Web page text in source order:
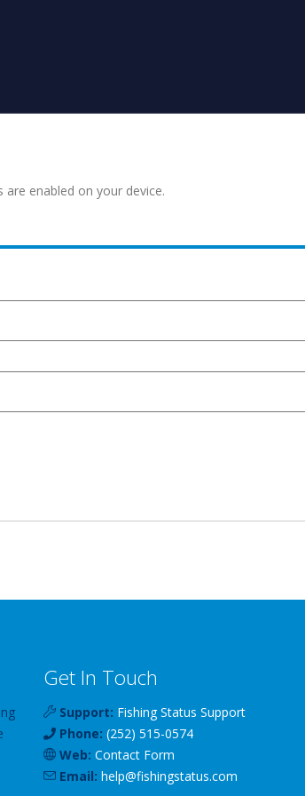
enabled on your device.
Get In Touch
Support: Fishing Status Support
Phone: (252) 515-0574
Web: Contact Form
Email: help@fishingstatus.com